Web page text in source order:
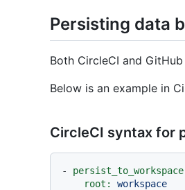
Persisting data
Both CircleCI and
Below is an example in
CircleCI syntax for
-
root:
workspace